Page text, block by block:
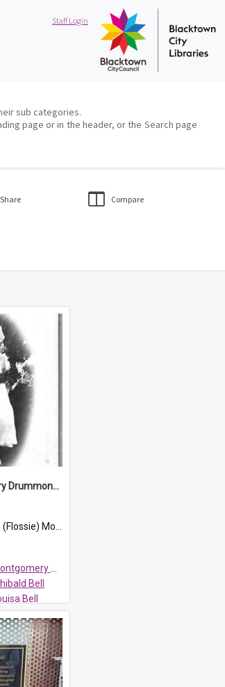
Staff Login
sub categories.
page or in the header, or the Search page
Share Compare
Florence Montgomery Drummond Bell
age on 15 February 1923. Her parents were James Archibald Bell (known as Ted Bell) and Florence Louisa Bell.
Drummond Bell
Bell
Bell
ProspectDigital_138